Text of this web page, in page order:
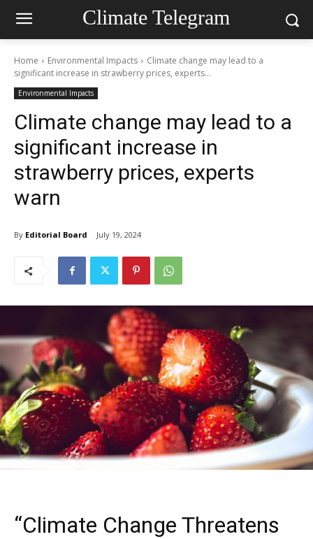
Climate Telegram
Home Environmental Impacts
Climate change may lead to a
significant increase in strawberry prices, experts...
Environmental Impacts
Climate change may lead to a
significant increase in
strawberry prices, experts
warn
By Editorial Board July 19, 2024
“Climate Change Threatens